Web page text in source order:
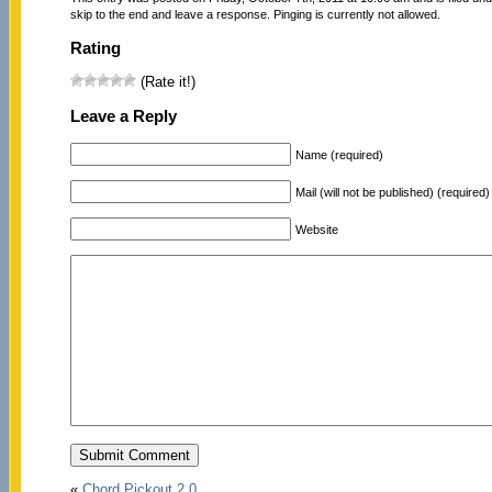
skip to the end and leave a response. Pinging is currently not allowed.
Rating
(Rate it!)
Leave a Reply
Name (required)
Mail (will not be published) (required)
Website
« Chord Pickout 2.0